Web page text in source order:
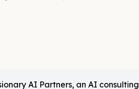
AI Partners, an AI consulting